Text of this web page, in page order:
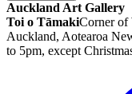
Auckland Art Gallery
Toi o TāmakiCorner of
Auckland, Aotearoa
to 5pm, except